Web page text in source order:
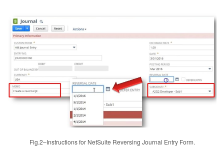
Fig.2–Instructions for NetSuite Reversing Journal Entry Form.